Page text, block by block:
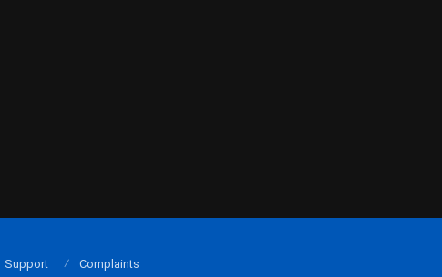
Support Complaints